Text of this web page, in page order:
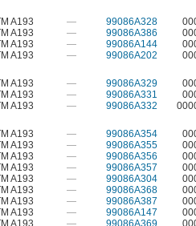
A193 — 99086A328
A193 — 99086A386
A193 — 99086A144
A193 — 99086A202
A193 — 99086A329
A193 — 99086A331
A193 — 99086A332
A193 — 99086A354
A193 — 99086A355
A193 — 99086A356
A193 — 99086A357
A193 — 99086A304
A193 — 99086A368
A193 — 99086A387
A193 — 99086A147
A193 — 99086A369